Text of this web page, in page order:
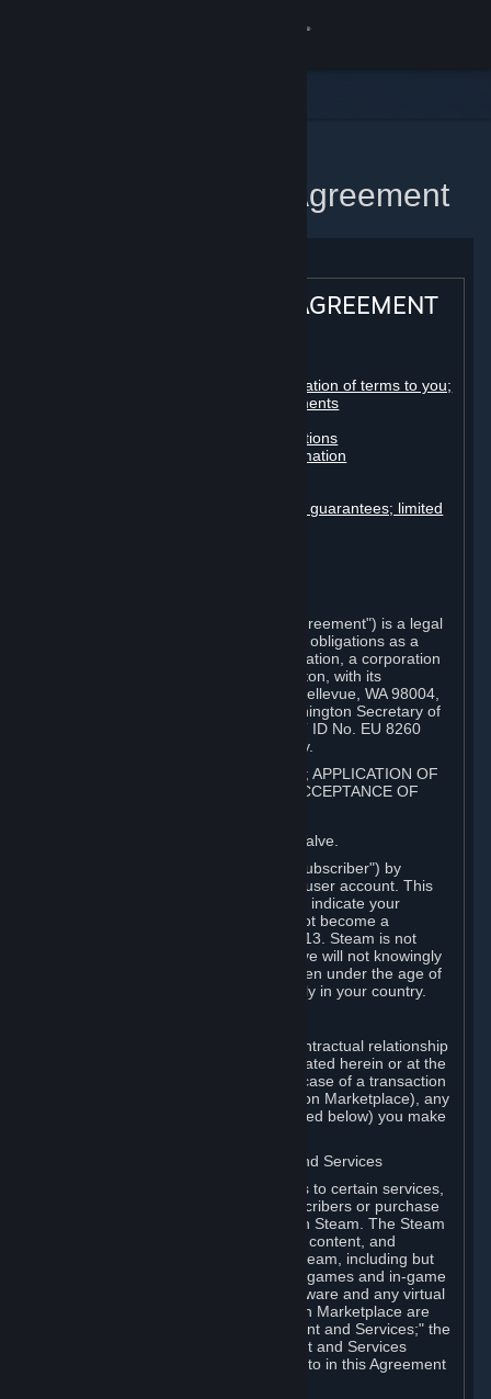
Steam Subscriber Agreement
STEAM® SUBSCRIBER AGREEMENT
Registration as a subscriber; application of terms to you;
your account; conclusion of agreements
Billing, payment and other subscriptions
Online conduct, cheating and automation
Disclaimers; limitation of liability; no guarantees; limited
This Steam Subscriber Agreement ("Agreement") is a legal
document that explains your rights and obligations as a
subscriber of Steam from Valve Corporation, a corporation
under the laws of the State of Washington, with its
registered office at 10400 NE 4th St., Bellevue, WA 98004,
United States, registered with the Washington Secretary of
State under number 60 22 90 773, VAT ID No. EU 8260
00671 ("Valve"). Please read it carefully.
1. REGISTRATION AS A SUBSCRIBER; APPLICATION OF
TERMS TO YOU; YOUR ACCOUNT, ACCEPTANCE OF
Steam is an online service offered by Valve.
You become a subscriber of Steam ("Subscriber") by
completing the registration of a Steam user account. This
Agreement takes effect as soon as you indicate your
acceptance of these terms. You may not become a
Subscriber if you are under the age of 13. Steam is not
intended for children under 13 and Valve will not knowingly
collect personal information from children under the age of
13. Additional age restrictions may apply in your country.
For any interaction with Steam your contractual relationship
is with Valve. Except as otherwise indicated herein or at the
time of the transaction (such as in the case of a transaction
with another Subscriber in a Subscription Marketplace), any
transactions for Subscriptions (as defined below) you make
B. Hardware, Subscriptions; Content and Services
As a Subscriber you may obtain access to certain services,
software and content available to Subscribers or purchase
certain Hardware (as defined below) on Steam. The Steam
client software and any other software, content, and
updates you download or access via Steam, including but
not limited to Valve or third-party video games and in-game
content, software associated with Hardware and any virtual
items you may acquire in a Subscription Marketplace are
referred to in this Agreement as "Content and Services;" the
rights to access and/or use any Content and Services
accessible through Steam are referred to in this Agreement